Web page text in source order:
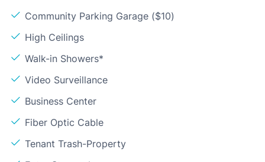
Community Parking Garage ($10)
High Ceilings
Walk-in Showers*
Video Surveillance
Business Center
Fiber Optic Cable
Tenant Trash-Property